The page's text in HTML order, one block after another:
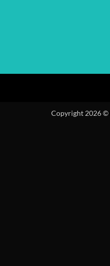
Copyright 2026 ©